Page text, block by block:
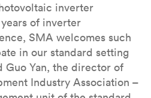
inverter
of inverter
SMA welcomes such
in our standard setting
Guo Yan, the director of
Industry Association –